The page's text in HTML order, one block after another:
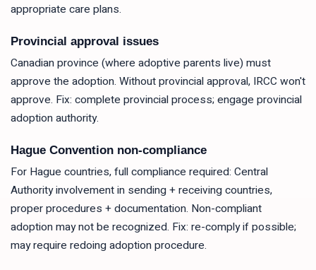
appropriate care plans.
Provincial approval issues
Canadian province (where adoptive parents live) must
approve the adoption. Without provincial approval, IRCC won't
approve. Fix: complete provincial process; engage provincial
adoption authority.
Hague Convention non-compliance
For Hague countries, full compliance required: Central
Authority involvement in sending + receiving countries,
proper procedures + documentation. Non-compliant
adoption may not be recognized. Fix: re-comply if possible;
may require redoing adoption procedure.